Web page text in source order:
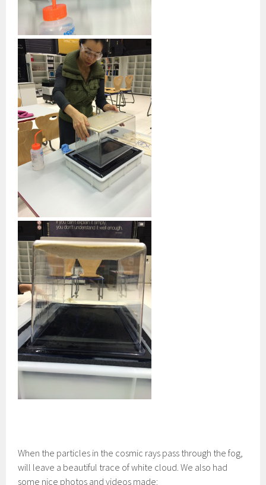
When the particles in the cosmic rays pass through the fog,
will leave a beautiful trace of white cloud. We also had
some nice photos and videos made: